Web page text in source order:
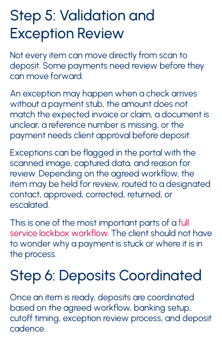
Step 5: Validation and
Exception Review
Not every item can move directly from scan to
deposit. Some payments need review before they
can move forward.
An exception may happen when a check arrives
without a payment stub, the amount does not
match the expected invoice or claim, a document is
unclear, a reference number is missing, or the
payment needs client approval before deposit.
Exceptions can be flagged in the portal with the
scanned image, captured data, and reason for
review. Depending on the agreed workflow, the
item may be held for review, routed to a designated
contact, approved, corrected, returned, or
escalated.
This is one of the most important parts of afull
service lockbox workflow. The client should not have
to wonder why a payment is stuck or where it is in
the process.
Step 6: Deposits Coordinated
Once an item is ready, deposits are coordinated
based on the agreed workflow, banking setup,
cutoff timing, exception review process, and deposit
cadence.